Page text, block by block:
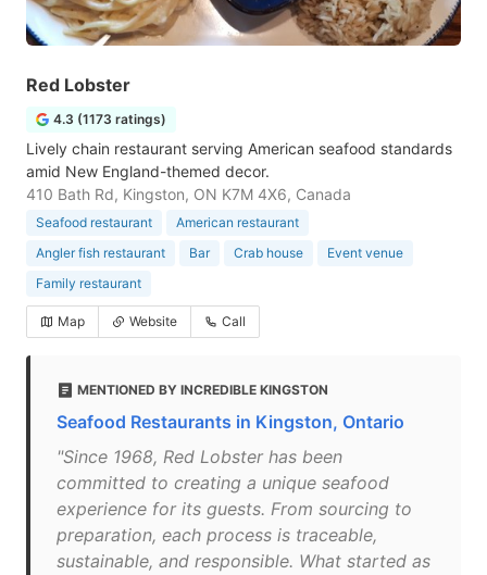
Red Lobster
4.3 (1173 ratings)
Lively chain restaurant serving American seafood standards
amid New England-themed decor.
410 Bath Rd, Kingston, ON K7M 4X6, Canada
Seafood restaurant
American restaurant
Angler fish restaurant
Bar Crab house
Event venue
Family restaurant
Map Website Call
MENTIONED BY INCREDIBLE KINGSTON
Seafood Restaurants in Kingston, Ontario
"Since 1968, Red Lobster has been
committed to creating a unique seafood
experience for its guests. From sourcing to
preparation, each process is traceable,
sustainable, and responsible. What started as